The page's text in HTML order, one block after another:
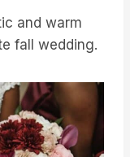
and warm
fall wedding.